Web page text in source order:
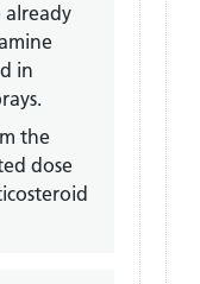
already
in
the
dose